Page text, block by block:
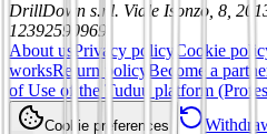
DrillDown s.r.l. Viale Isonzo, 8,
12392590969
About us Privacy policy Cookie
worksReturn policy Become a
of Use of the Tuduu platform
Cookie preferences